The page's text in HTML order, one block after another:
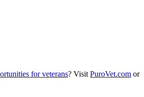
for veterans? Visit PuroVet.com or